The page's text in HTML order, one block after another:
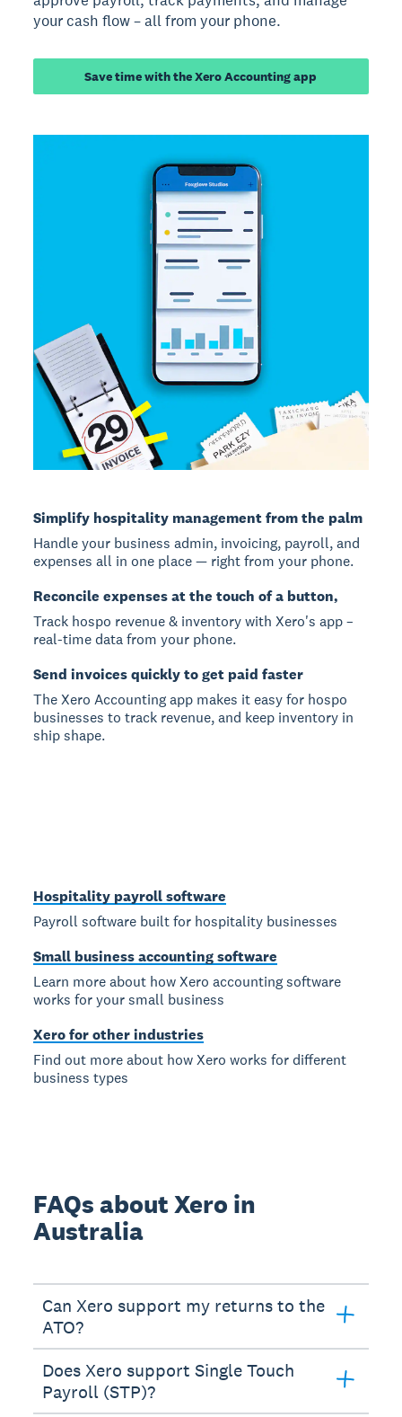
your cash flow – all from your phone.
Save time with the Xero Accounting app
Simplify hospitality management from the palm
Handle your business admin, invoicing, payroll, and
expenses all in one place — right from your phone.
Reconcile expenses at the touch of a button,
Track hospo revenue & inventory with Xero's app –
real-time data from your phone.
Send invoices quickly to get paid faster
The Xero Accounting app makes it easy for hospo
businesses to track revenue, and keep inventory in
ship shape.
Hospitality payroll software
Payroll software built for hospitality businesses
Small business accounting software
Learn more about how Xero accounting software
works for your small business
Xero for other industries
Find out more about how Xero works for different
business types
FAQs about Xero in
Australia
Can Xero support my returns to the
ATO?
Does Xero support Single Touch
Payroll (STP)?